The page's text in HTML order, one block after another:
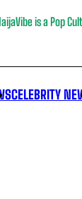
is a Pop
CELEBRITY